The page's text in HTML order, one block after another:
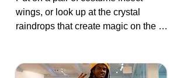
wings, or look up at the crystal
raindrops that create magic on the
photo taken by one of our artists in